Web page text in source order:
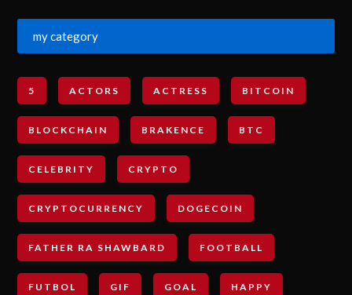
my category
5 ACTORS ACTRESS BITCOIN
BLOCKCHAIN BRAKENCE BTC
CELEBRITY CRYPTO
CRYPTOCURRENCY DOGECOIN
FATHER RA SHAWBARD FOOTBALL
FUTBOL GIF GOAL HAPPY